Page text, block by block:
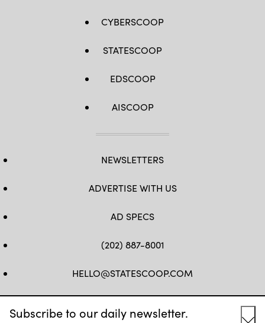
Subscribe to our daily newsletter.
CYBERSCOOP
STATESCOOP
EDSCOOP
AISCOOP
NEWSLETTERS
ADVERTISE WITH US
AD SPECS
(202) 887-8001
HELLO@STATESCOOP.COM